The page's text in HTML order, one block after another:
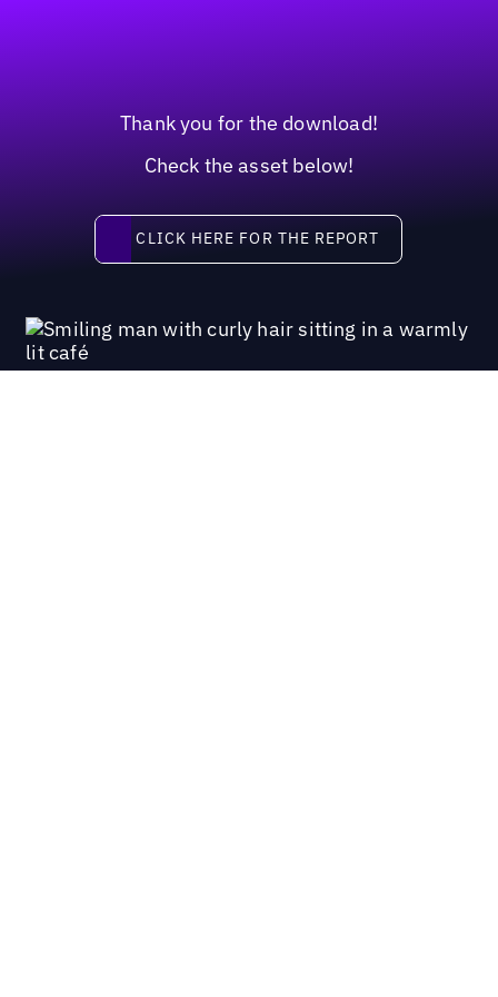
Thank you for the download!
Check the asset below!
Click here for the report
CLICK HERE FOR THE REPORT